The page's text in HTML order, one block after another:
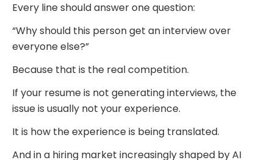
Every line should answer one question:
“Why should this person get an interview over
everyone else?”
Because that is the real competition.
If your resume is not generating interviews, the
issue is usually not your experience.
It is how the experience is being translated.
And in a hiring market increasingly shaped by AI